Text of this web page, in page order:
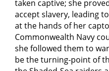
taken captive; she
accept slavery, leading
at the hands of her
Commonwealth Navy
she followed them to
be the turning-point of